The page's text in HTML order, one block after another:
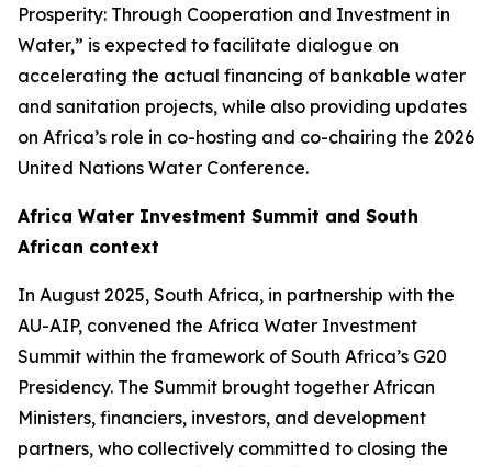
Prosperity: Through Cooperation and Investment in
Water,” is expected to facilitate dialogue on
accelerating the actual financing of bankable water
and sanitation projects, while also providing updates
on Africa’s role in co-hosting and co-chairing the 2026
United Nations Water Conference.
Africa Water Investment Summit and South
African context
In August 2025, South Africa, in partnership with the
AU-AIP, convened the Africa Water Investment
Summit within the framework of South Africa’s G20
Presidency. The Summit brought together African
Ministers, financiers, investors, and development
partners, who collectively committed to closing the